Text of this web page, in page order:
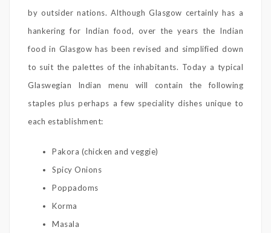
by outsider nations. Although Glasgow certainly has a
hankering for Indian food, over the years the Indian
food in Glasgow has been revised and simplified down
to suit the palettes of the inhabitants. Today a typical
Glaswegian Indian menu will contain the following
staples plus perhaps a few speciality dishes unique to
each establishment:
Pakora (chicken and veggie)
Spicy Onions
Poppadoms
Korma
Masala